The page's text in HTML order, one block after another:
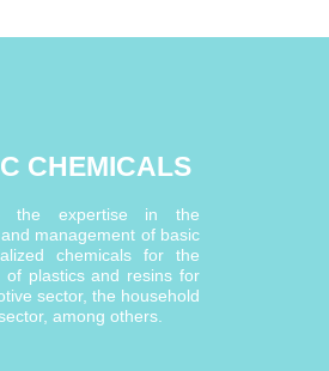
CHEMICALS
the expertise in the
management of basic
chemicals for the
of plastics and resins for
sector, the household
among others.